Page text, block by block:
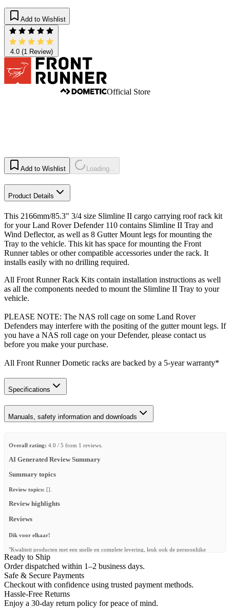
Add to Wishlist
4.0(1 Review)
Official Store
Add to Wishlist Loading...
Product Details
This 2166mm/85.3" 3/4 size Slimline II cargo carrying roof rack kit
for your Land Rover Defender 110 contains Slimline II Tray and
Wind Deflector, as well as 8 Gutter Mount legs for mounting the
Tray to the vehicle. This kit has space for mounting the Front
Runner tables or other compatible accessories under the rack. It
installs easily with no drilling required.
All Front Runner Rack Kits contain installation instructions as well
as all the components needed to mount the Slimline II Tray to your
vehicle.
PLEASE NOTE: The NAS roll cage on some Land Rover
Defenders may interfere with the positing of the gutter mount legs. If
you have a NAS roll cage on your Defender, please contact us
before you make your purchase.
All Front Runner Dometic racks are backed by a 5‑year warranty*
Specifications
Manuals, safety information and downloads
Overall rating: 4.0 / 5 from 1 reviews.
AI Generated Review Summary
Summary topics
Review topics: [].
Review highlights
Reviews
Dik voor elkaar!
"Kwaliteit producten met een snelle en complete levering, leuk ook de persoonlijke
kaartjes van de collega’s erbij."
—Romke H.(4/5)
Q&A
Ready to Ship
Order dispatched within 1–2 business days.
Safe & Secure Payments
Checkout with confidence using trusted payment methods.
Hassle-Free Returns
Enjoy a 30-day return policy for peace of mind.